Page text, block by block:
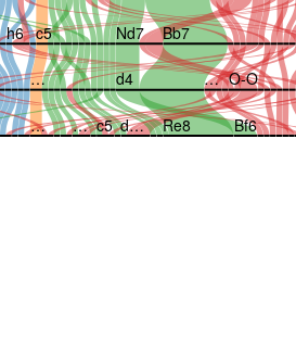
h6 c5 Nd7 Bb7
… d4 … O-O
… … c5 d… Re8 Bf6